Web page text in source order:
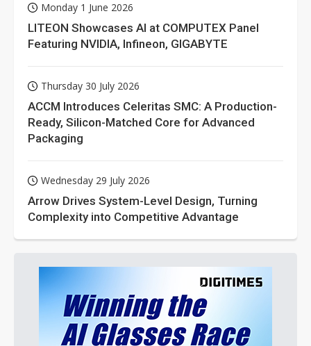
Monday 1 June 2026
LITEON Showcases AI at COMPUTEX Panel
Featuring NVIDIA, Infineon, GIGABYTE
Thursday 30 July 2026
ACCM Introduces Celeritas SMC: A Production-
Ready, Silicon-Matched Core for Advanced
Packaging
Wednesday 29 July 2026
Arrow Drives System-Level Design, Turning
Complexity into Competitive Advantage